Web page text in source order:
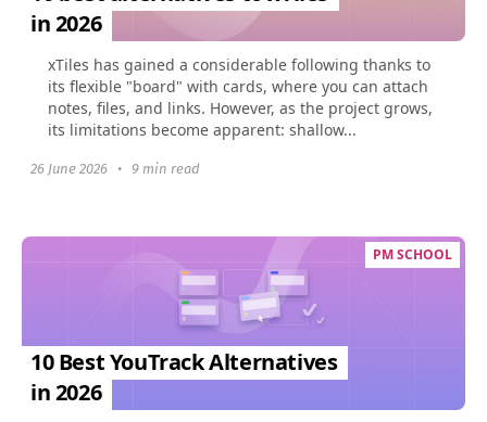
in 2026
xTiles has gained a considerable following thanks to
its flexible "board" with cards, where you can attach
notes, files, and links. However, as the project grows,
its limitations become apparent: shallow...
26 June 2026 • 9 min read
PM SCHOOL
10 Best YouTrack Alternatives
in 2026